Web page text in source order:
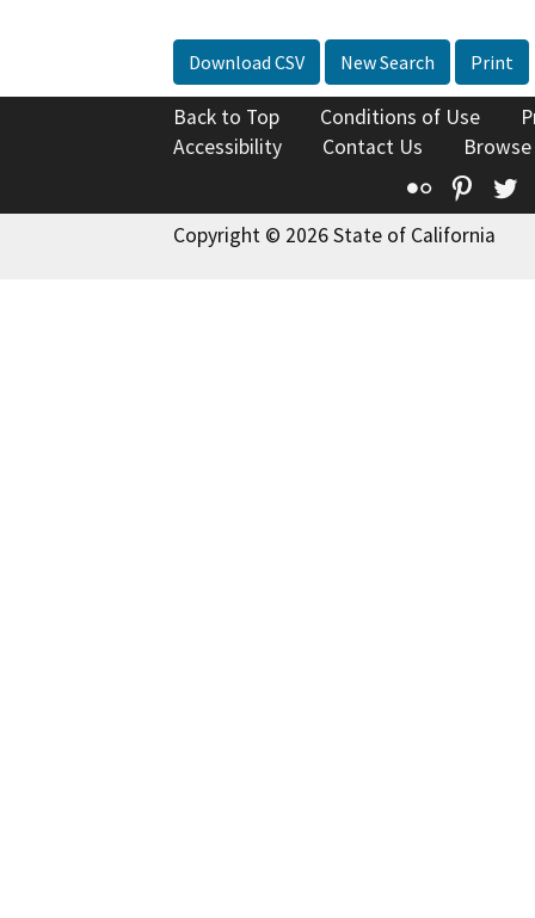
Download CSV New Search Print
Back to Top Conditions of Use
Accessibility
Contact Us
Flickr
Copyright © 2026 State of California